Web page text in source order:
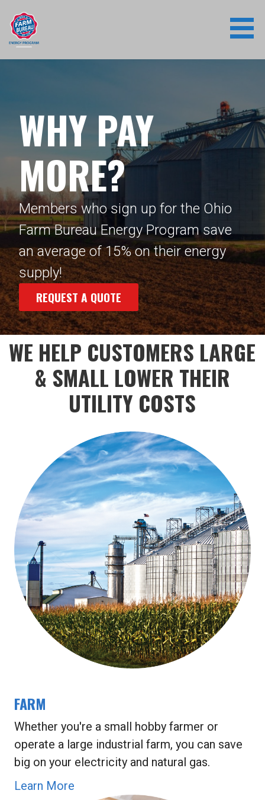
content
WHY PAY
MORE?
Members who sign up for the Ohio
Farm Bureau Energy Program save
an average of 15% on their energy
supply!
REQUEST A QUOTE
WE HELP CUSTOMERS LARGE
& SMALL LOWER THEIR
UTILITY COSTS
FARM
Whether you're a small hobby farmer or
operate a large industrial farm, you can save
big on your electricity and natural gas.
Learn More